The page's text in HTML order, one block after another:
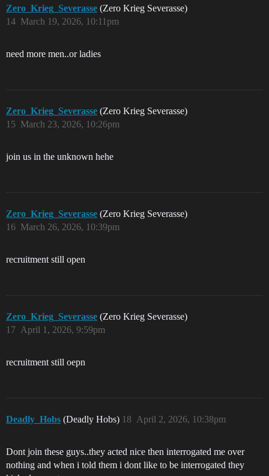
Zero_Krieg_Severasse (Zero Krieg Severasse)
March 19, 2026, 10:11pm
14
need more men..or ladies
Zero_Krieg_Severasse (Zero Krieg Severasse)
March 23, 2026, 10:26pm
15
join us in the unknown hehe
Zero_Krieg_Severasse (Zero Krieg Severasse)
March 26, 2026, 10:39pm
16
recruitment still open
Zero_Krieg_Severasse (Zero Krieg Severasse)
April 1, 2026, 9:59pm
17
recruitment still oepn
Deadly_Hobs (Deadly Hobs) April 2, 2026, 10:38pm
18
Dont join these guys..they acted nice then interrogated me over
nothing and when i told them i dont like to be interrogated they